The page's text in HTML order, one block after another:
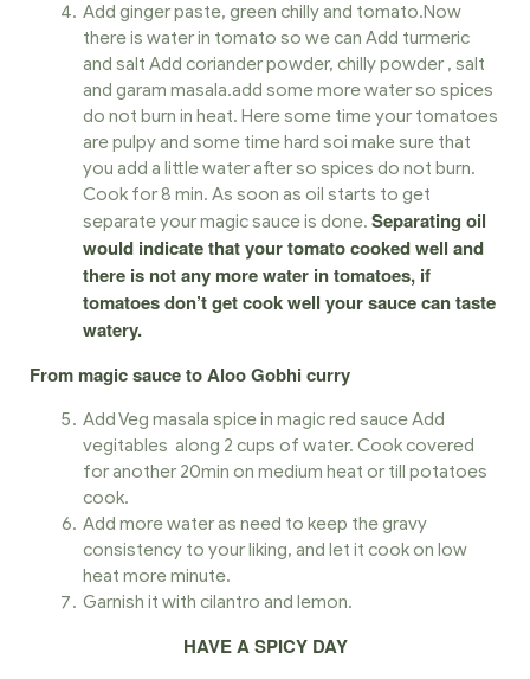
Add ginger paste, green chilly and tomato.Now
there is water in tomato so we can Add turmeric
and salt Add coriander powder, chilly powder , salt
and garam masala.add some more water so spices
do not burn in heat. Here some time your tomatoes
are pulpy and some time hard soi make sure that
you add a little water after so spices do not burn.
Cook for 8 min. As soon as oil starts to get
separate your magic sauce is done. Separating oil
would indicate that your tomato cooked well and
there is not any more water in tomatoes, if
tomatoes don’t get cook well your sauce can taste
watery.
From magic sauce to Aloo Gobhi curry
Add Veg masala spice in magic red sauce Add
vegitables along 2 cups of water. Cook covered
for another 20min on medium heat or till potatoes
cook.
Add more water as need to keep the gravy
consistency to your liking, and let it cook on low
heat more minute.
Garnish it with cilantro and lemon.
HAVE A SPICY DAY